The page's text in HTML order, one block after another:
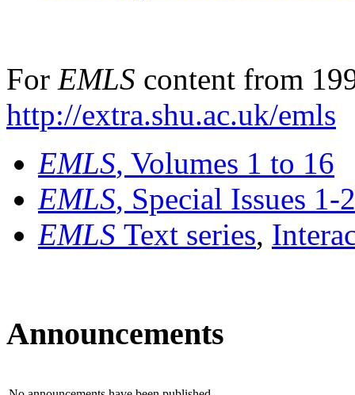
For EMLS content from
http://extra.shu.ac.uk/emls
EMLS, Volumes 1 to 16
EMLS, Special Issues 1-
EMLS Text series,
Announcements